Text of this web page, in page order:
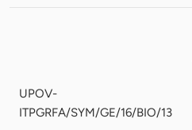
UPOV-
ITPGRFA/SYM/GE/16/BIO/13